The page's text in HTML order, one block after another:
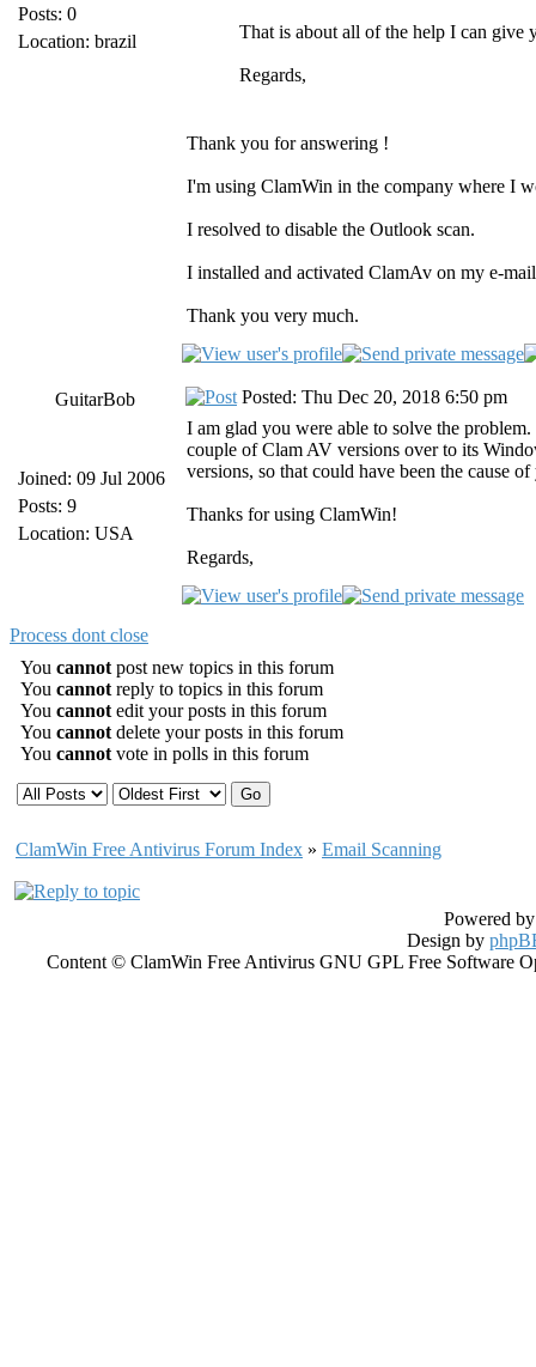
Posts: 0
Location: brazil
That is about all of the help I can give
Regards,
Thank you for answering !
I'm using ClamWin in the company where I
I resolved to disable the Outlook scan.
I installed and activated ClamAv on my e-
Thank you very much.
GuitarBob
Joined: 09 Jul 2006
Posts: 9
Location: USA
Posted: Thu Dec 20, 2018 6:50 pm
I am glad you were able to solve the
couple of Clam AV versions over to its
versions, so that could have been the cause
Thanks for using ClamWin!
Regards,
Process dont close
You cannot post new topics in this forum
You cannot reply to topics in this forum
You cannot edit your posts in this forum
You cannot delete your posts in this forum
You cannot vote in polls in this forum
ClamWin Free Antivirus Forum Index » Email Scanning
Powered
Design by
Content © ClamWin Free Antivirus GNU GPL Free Software